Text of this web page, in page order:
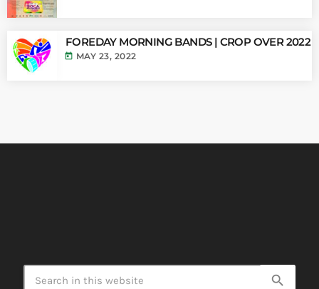
FOREDAY MORNING BANDS | CROP OVER 2022
today MAY 23, 2022
search